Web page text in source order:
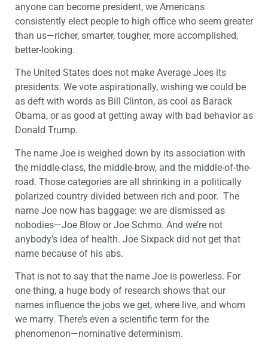
anyone can become president, we Americans
consistently elect people to high office who seem greater
than us—richer, smarter, tougher, more accomplished,
better-looking.
The United States does not make Average Joes its
presidents. We vote aspirationally, wishing we could be
as deft with words as Bill Clinton, as cool as Barack
Obama, or as good at getting away with bad behavior as
Donald Trump.
The name Joe is weighed down by its association with
the middle-class, the middle-brow, and the middle-of-the-
road. Those categories are all shrinking in a politically
polarized country divided between rich and poor. The
name Joe now has baggage: we are dismissed as
nobodies—Joe Blow or Joe Schmo. And we’re not
anybody’s idea of health. Joe Sixpack did not get that
name because of his abs.
That is not to say that the name Joe is powerless. For
one thing, a huge body of research shows that our
names influence the jobs we get, where live, and whom
we marry. There’s even a scientific term for the
phenomenon—nominative determinism.